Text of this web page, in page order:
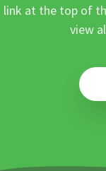
link at the top of
view